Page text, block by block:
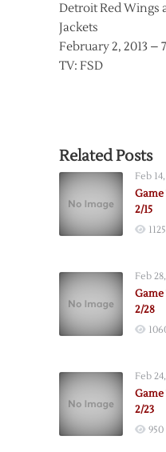
Detroit Red Wings
Jackets
February 2, 2013 –
TV: FSD
Related Posts
Feb
Game
2/15
1125
Feb
Game
2/28
Feb
Game
2/23
950